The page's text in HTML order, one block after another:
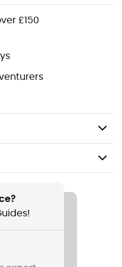
£150
and backpack
EMP back panel -
channels
emissions from
and shipping have
fully compensated by
climate"".